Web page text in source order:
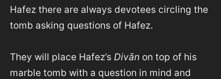
Hafez there are always devotees circling the
tomb asking questions of Hafez.
They will place Hafez’s Divān on top of his
marble tomb with a question in mind and